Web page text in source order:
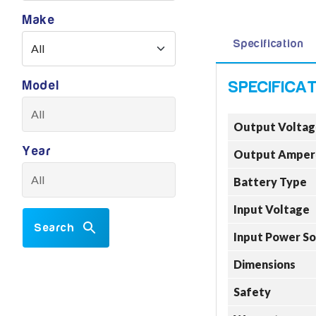
Make
Model
Year
Search
Specification
Output
Output
Battery Type
Input Voltage
Input Power
Dimensions
Safety